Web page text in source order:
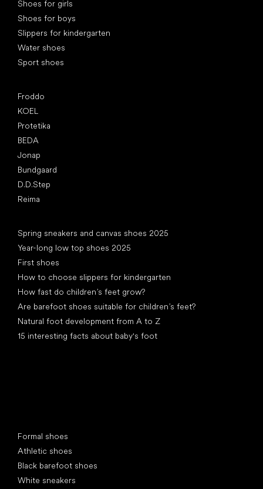
Shoes for girls
Shoes for boys
Slippers for kindergarten
Water shoes
Sport shoes
Froddo
KOEL
Protetika
BEDA
Jonap
Bundgaard
D.D.Step
Reima
Spring sneakers and canvas shoes 2025
Year-long low top shoes 2025
First shoes
How to choose slippers for kindergarten
How fast do children’s feet grow?
Are barefoot shoes suitable for children’s feet?
Natural foot development from A to Z
15 interesting facts about baby's foot
Formal shoes
Athletic shoes
Black barefoot shoes
White sneakers